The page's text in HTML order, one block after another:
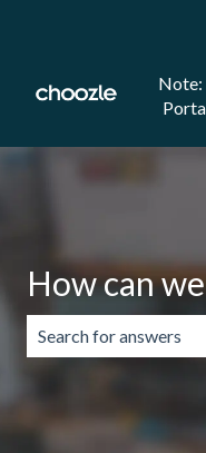
Note:
How can
There are no